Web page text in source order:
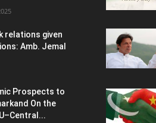
relations given
Amb. Jemal
Prospects to
On the